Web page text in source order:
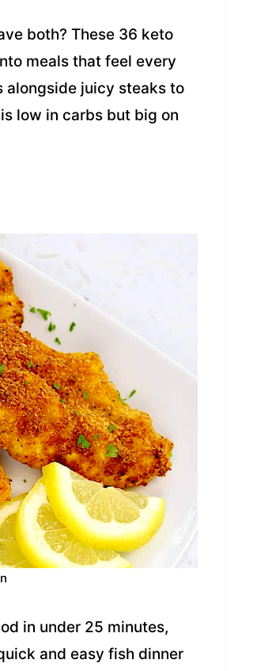
both? These 36 keto
meals that feel every
alongside juicy steaks to
low in carbs but big on
in under 25 minutes,
and easy fish dinner